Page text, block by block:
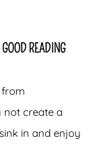
READING
not create a
in and enjoy